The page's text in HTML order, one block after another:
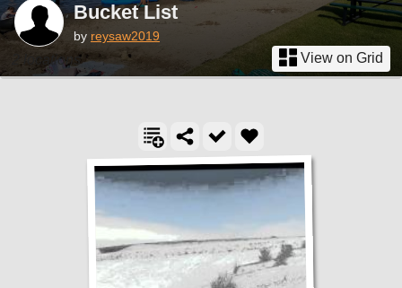
Bucket List
by reysaw2019
2 locations View on Grid